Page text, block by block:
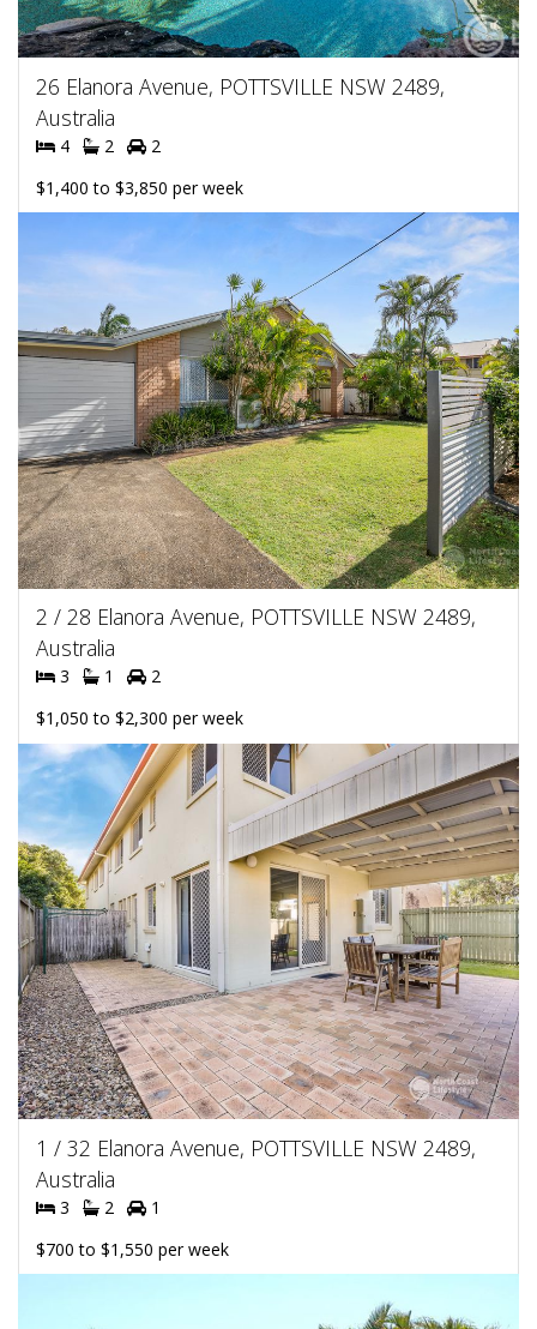
26 Elanora Avenue, POTTSVILLE NSW 2489,
Australia
4 2
2
$1,400 to $3,850 per week
2 / 28 Elanora Avenue, POTTSVILLE NSW 2489,
Australia
3 1
2
$1,050 to $2,300 per week
1 / 32 Elanora Avenue, POTTSVILLE NSW 2489,
Australia
3 2
1
$700 to $1,550 per week